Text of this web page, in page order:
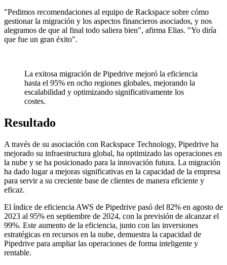
"Pedimos recomendaciones al equipo de Rackspace sobre cómo
gestionar la migración y los aspectos financieros asociados, y nos
alegramos de que al final todo saliera bien", afirma Elias. "Yo diría
que fue un gran éxito".
La exitosa migración de Pipedrive mejoró la eficiencia
hasta el 95% en ocho regiones globales, mejorando la
escalabilidad y optimizando significativamente los
costes.
Resultado
A través de su asociación con Rackspace Technology, Pipedrive ha
mejorado su infraestructura global, ha optimizado las operaciones en
la nube y se ha posicionado para la innovación futura. La migración
ha dado lugar a mejoras significativas en la capacidad de la empresa
para servir a su creciente base de clientes de manera eficiente y
eficaz.
El índice de eficiencia AWS de Pipedrive pasó del 82% en agosto de
2023 al 95% en septiembre de 2024, con la previsión de alcanzar el
99%. Este aumento de la eficiencia, junto con las inversiones
estratégicas en recursos en la nube, demuestra la capacidad de
Pipedrive para ampliar las operaciones de forma inteligente y
rentable.